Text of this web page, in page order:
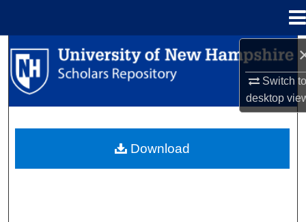
Switch
desktop
Search
Browse Collections
About
Download